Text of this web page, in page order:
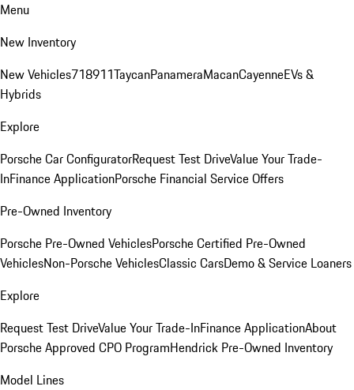
Menu
New Inventory
New Vehicles718911TaycanPanameraMacanCayenneEVs &
Hybrids
Explore
Porsche Car ConfiguratorRequest Test DriveValue Your Trade-
InFinance ApplicationPorsche Financial Service Offers
Pre-Owned Inventory
Porsche Pre-Owned VehiclesPorsche Certified Pre-Owned
VehiclesNon-Porsche VehiclesClassic CarsDemo & Service Loaners
Explore
Request Test DriveValue Your Trade-InFinance ApplicationAbout
Porsche Approved CPO ProgramHendrick Pre-Owned Inventory
Model Lines